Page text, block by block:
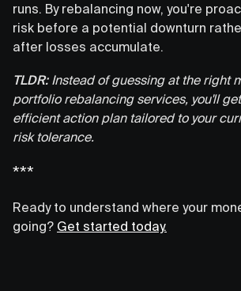
runs. By rebalancing now, you're
risk before a potential downturn
after losses accumulate.
TLDR: Instead of guessing at the right
portfolio rebalancing services, you'll
efficient action plan tailored to your
risk tolerance.
***
Ready to understand where your
going? Get started today.